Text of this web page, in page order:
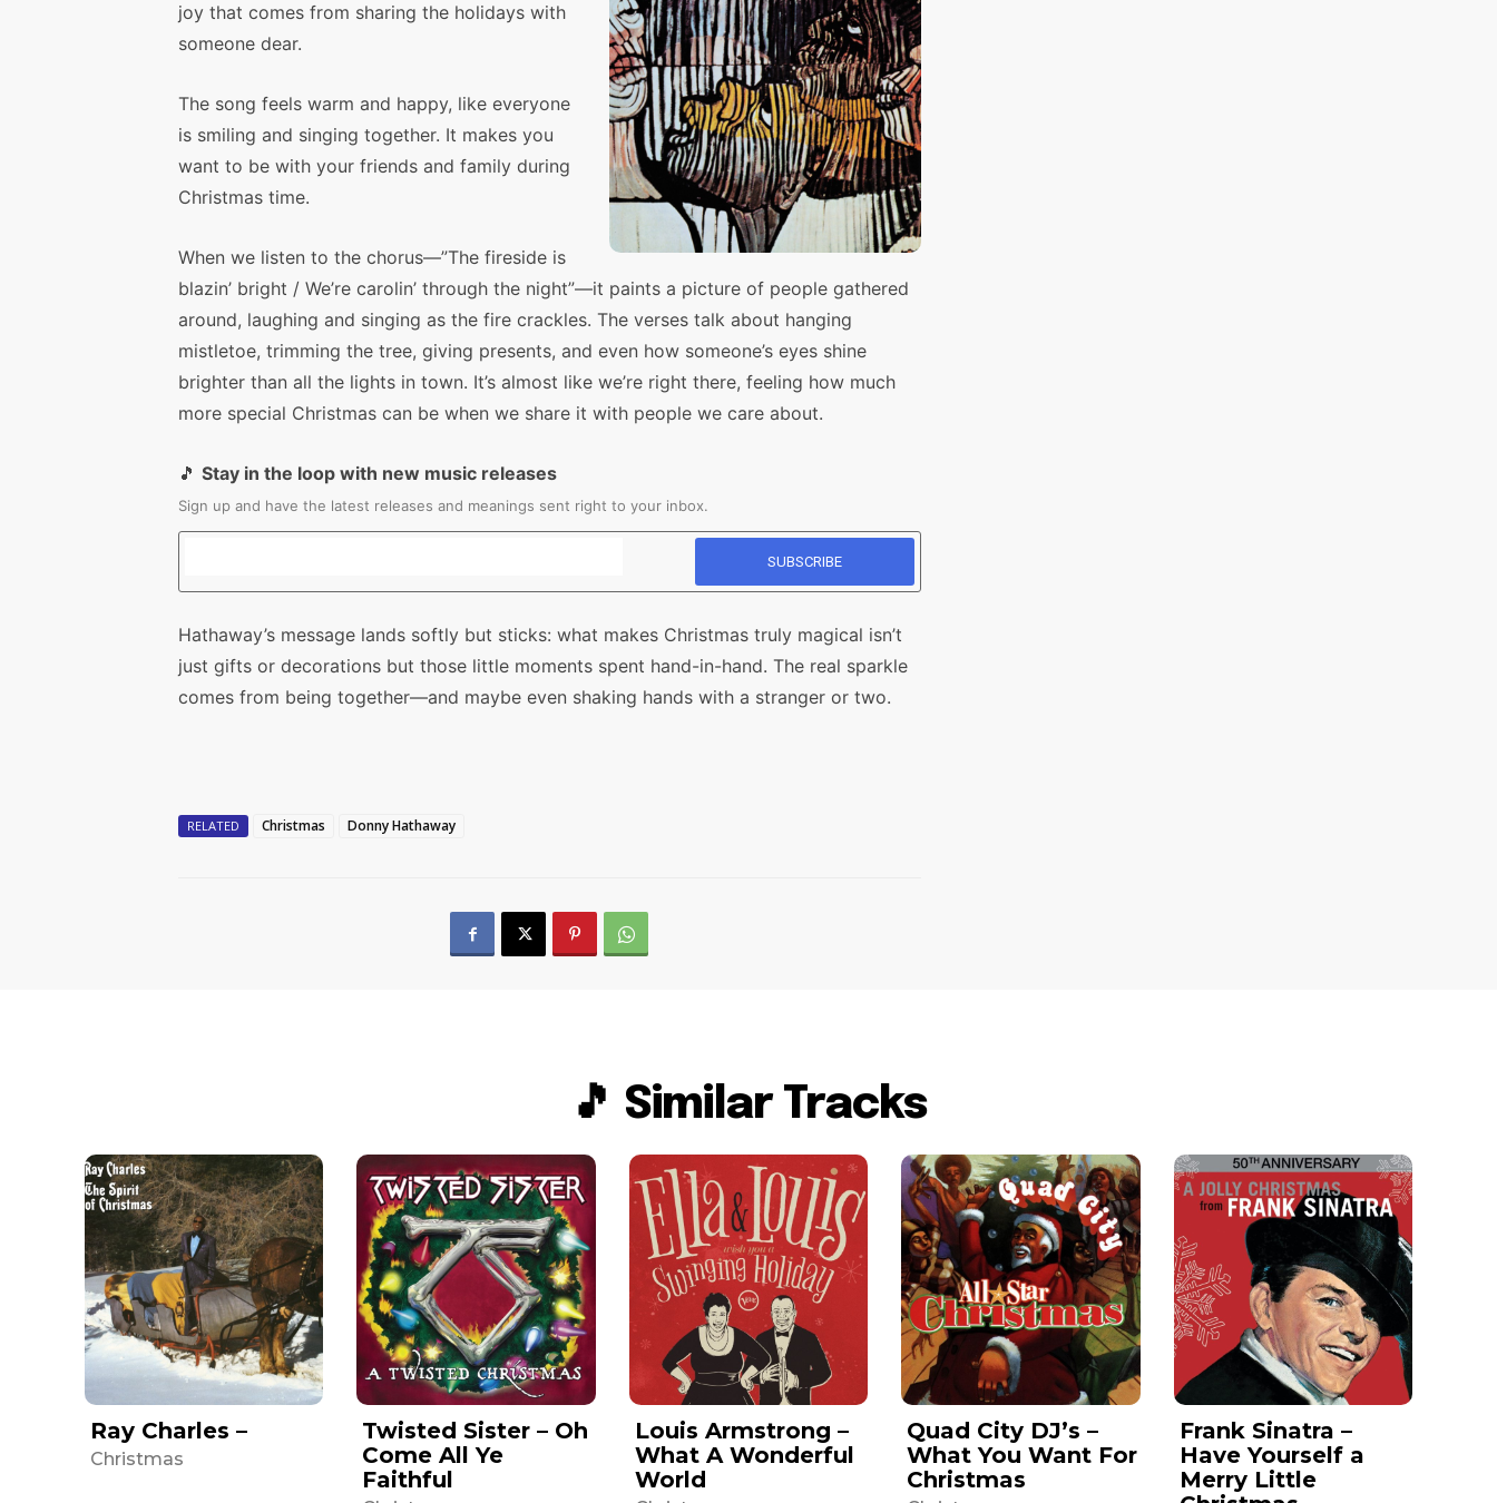
joy that comes from sharing the holidays with
someone dear.
The song feels warm and happy, like everyone
is smiling and singing together. It makes you
want to be with your friends and family during
Christmas time.
When we listen to the chorus—”The fireside is
blazin’ bright / We’re carolin’ through the night”—it paints a picture of people gathered
around, laughing and singing as the fire crackles. The verses talk about hanging
mistletoe, trimming the tree, giving presents, and even how someone’s eyes shine
brighter than all the lights in town. It’s almost like we’re right there, feeling how much
more special Christmas can be when we share it with people we care about.
🎵 Stay in the loop with new music releases
Sign up and have the latest releases and meanings sent right to your inbox.
Hathaway’s message lands softly but sticks: what makes Christmas truly magical isn’t
just gifts or decorations but those little moments spent hand-in-hand. The real sparkle
comes from being together—and maybe even shaking hands with a stranger or two.
RELATED Christmas Donny Hathaway
🎵 Similar Tracks
Ray Charles –
Christmas
Twisted Sister – Oh
Come All Ye
Faithful
Louis Armstrong –
What A Wonderful
World
Quad City DJ’s –
What You Want For
Christmas
Frank Sinatra –
Have Yourself a
Merry Little